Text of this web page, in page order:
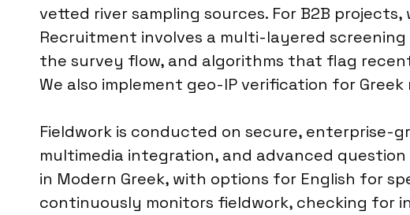
vetted river sampling sources. For B2B
Recruitment involves a multi-layered
the survey flow, and algorithms that flag
We also implement geo-IP verification for Greek
Fieldwork is conducted on secure, enterprise-
multimedia integration, and advanced
in Modern Greek, with options for English for
continuously monitors fieldwork, checking for